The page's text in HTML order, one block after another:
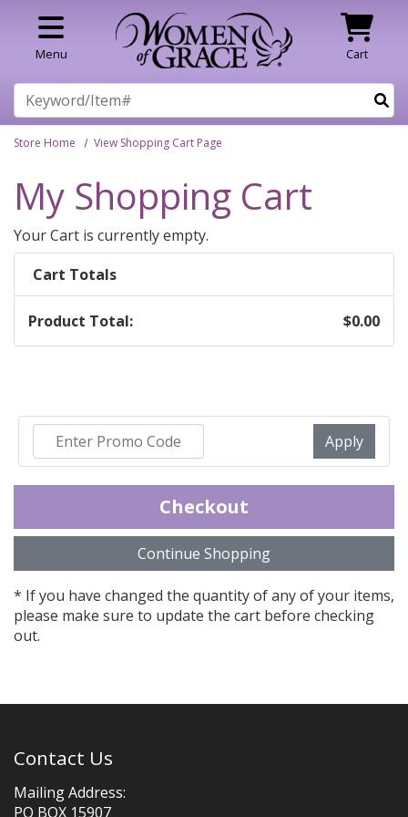
Menu Cart
Search
Store Home View Shopping Cart Page
My Shopping Cart
Your Cart is currently empty.
Cart Totals
Product Total: $0.00
Promo Code:
* If you have changed the quantity of any of your items,
please make sure to update the cart before checking
out.
Contact Us
Mailing Address:
PO BOX 15907